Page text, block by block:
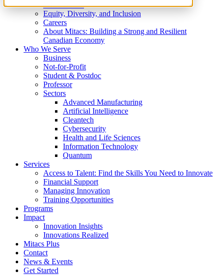
What We Do
Equity, Diversity, and Inclusion
Careers
About Mitacs: Building a Strong and Resilient
Canadian Economy
Who We Serve
Business
Not-for-Profit
Student & Postdoc
Professor
Sectors
Advanced Manufacturing
Artificial Intelligence
Cleantech
Cybersecurity
Health and Life Sciences
Information Technology
Quantum
Services
Access to Talent: Find the Skills You Need to Innovate
Financial Support
Managing Innovation
Training Opportunities
Programs
Impact
Innovation Insights
Innovations Realized
Mitacs Plus
Contact
News & Events
Get Started